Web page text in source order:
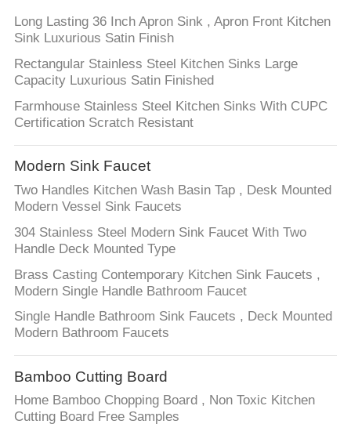
Long Lasting 36 Inch Apron Sink , Apron Front Kitchen
Sink Luxurious Satin Finish
Rectangular Stainless Steel Kitchen Sinks Large
Capacity Luxurious Satin Finished
Farmhouse Stainless Steel Kitchen Sinks With CUPC
Certification Scratch Resistant
Modern Sink Faucet
Two Handles Kitchen Wash Basin Tap , Desk Mounted
Modern Vessel Sink Faucets
304 Stainless Steel Modern Sink Faucet With Two
Handle Deck Mounted Type
Brass Casting Contemporary Kitchen Sink Faucets ,
Modern Single Handle Bathroom Faucet
Single Handle Bathroom Sink Faucets , Deck Mounted
Modern Bathroom Faucets
Bamboo Cutting Board
Home Bamboo Chopping Board , Non Toxic Kitchen
Cutting Board Free Samples